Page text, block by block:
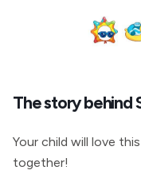
The story behind
Your child will love
together!